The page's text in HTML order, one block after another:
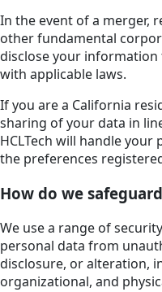
In the event of a merger,
other fundamental
disclose your
with applicable laws.
If you are a California
sharing of your data in
HCLTech will handle
the preferences
How do we
We use a range of
personal data from
disclosure, or alteration,
organizational, and